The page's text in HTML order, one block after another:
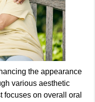
the appearance
various aesthetic
focuses on overall oral